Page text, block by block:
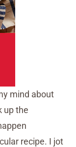
mind about
up the
recipe. I jot